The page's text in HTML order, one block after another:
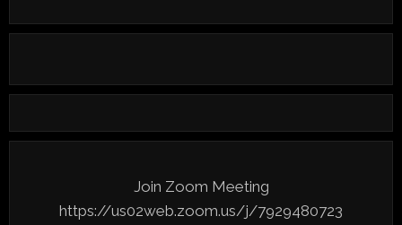
Join Zoom Meeting
https://us02web.zoom.us/j/7929480723